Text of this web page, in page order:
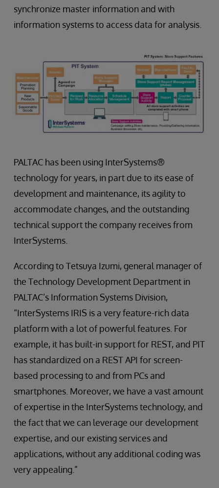
synchronize master information and with
information systems to access data for analysis.
PALTAC has been using InterSystems®
technology for years, in part due to its ease of
development and maintenance, its agility to
accommodate changes, and the outstanding
technical support the company receives from
InterSystems.
According to Tetsuya Izumi, general manager of
the Technology Development Department in
PALTAC’s Information Systems Division,
“InterSystems IRIS is a very feature-rich data
platform with a lot of powerful features. For
example, it has built-in support for REST, and PIT
has standardized on a REST API for screen-
based processing to and from PCs and
smartphones. Moreover, we have a vast amount
of expertise in the InterSystems technology, and
the fact that we can leverage our development
expertise, and our existing services and
applications, without any additional coding was
very appealing.”